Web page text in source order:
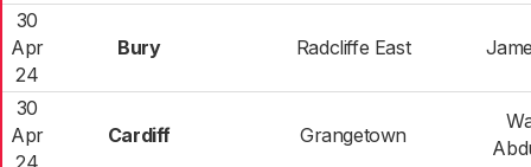
30
Apr
24
Bury Radcliffe East
30
Apr
24
Cardiff Grangetown